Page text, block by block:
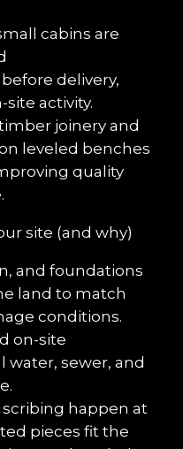
cabins are
delivery,
activity.
joinery and
leveled benches
quality
site (and why)
and foundations
land to match
conditions.
on-site
water, sewer, and
happen at
pieces fit the